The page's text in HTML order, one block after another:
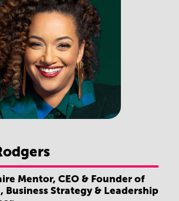
Mentor, CEO & Founder of
Business Strategy & Leadership